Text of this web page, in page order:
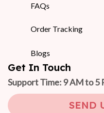
FAQs
Order Tracking
Blogs
Get In Touch
Support Time: 9 AM to 5
SEND